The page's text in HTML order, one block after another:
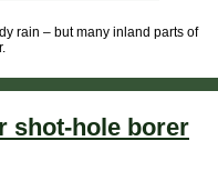
rain – but many inland parts of
shot-hole borer